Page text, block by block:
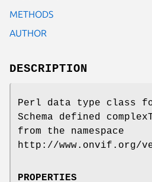
METHODS
AUTHOR
DESCRIPTION
Perl data type class
Schema defined
from the namespace
http://www.onvif.org/
PROPERTIES